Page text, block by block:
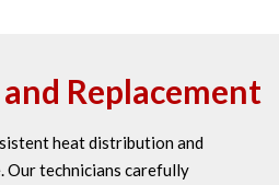
Replacement
heat distribution and
Our technicians carefully